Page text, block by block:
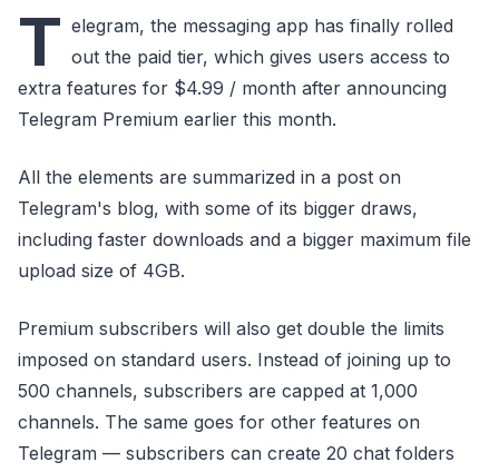
T elegram, the messaging app has finally rolled
out the paid tier, which gives users access to
extra features for $4.99 / month after announcing
Telegram Premium earlier this month.
All the elements are summarized in a post on
Telegram's blog, with some of its bigger draws,
including faster downloads and a bigger maximum file
upload size of 4GB.
Premium subscribers will also get double the limits
imposed on standard users. Instead of joining up to
500 channels, subscribers are capped at 1,000
channels. The same goes for other features on
Telegram — subscribers can create 20 chat folders